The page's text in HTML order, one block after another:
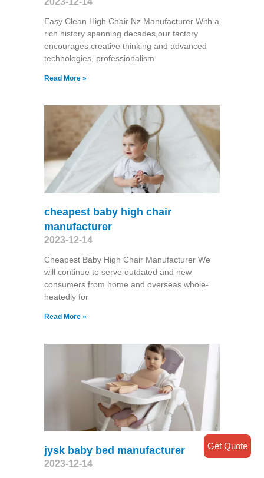
Easy Clean High Chair Nz Manufacturer With a
rich history spanning decades,our factory
encourages creative thinking and advanced
technologies, professionalism
Read More »
cheapest baby high chair
manufacturer
2023-12-14
Cheapest Baby High Chair Manufacturer We
will continue to serve outdated and new
consumers from home and overseas whole-
heatedly for
Read More »
jysk baby bed manufacturer
2023-12-14
Get Quote